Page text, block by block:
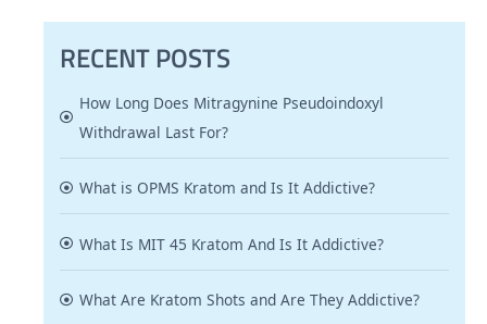
RECENT POSTS
How Long Does Mitragynine Pseudoindoxyl
Withdrawal Last For?
What is OPMS Kratom and Is It Addictive?
What Is MIT 45 Kratom And Is It Addictive?
What Are Kratom Shots and Are They Addictive?